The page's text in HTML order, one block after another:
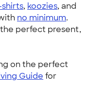
, koozies, and
no minimum.
perfect present,
on the perfect
Guide for